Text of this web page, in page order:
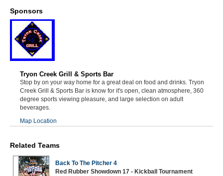
Sponsors
Tryon Creek Grill & Sports Bar
Stop by on your way home for a great deal on food and drinks. Tryon
Creek Grill & Sports Bar is know for it's open, clean atmosphere, 360
degree sports viewing pleasure, and large selection on adult
beverages.
Map Location
Related Teams
Back To The Pitcher 4
Red Rubber Showdown 17 - Kickball Tournament